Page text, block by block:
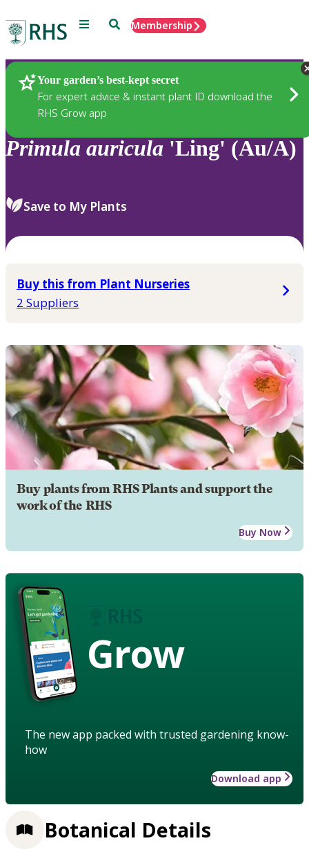
Menu SearchMembership
Your garden’s best-kept secret
For expert advice & instant plant ID download the
RHS Grow app
Plants
Primula auricula 'Ling' (Au/A)
Save to My Plants
Buy this from Plant Nurseries
2 Suppliers
Buy plants from RHS Plants and support the
work of the RHS
Buy Now
Grow
The new app packed with trusted gardening know-
how
Download app
Botanical Details